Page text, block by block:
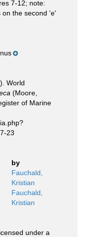
7-12; note:
on the second 'e'
World
(Moore,
of Marine
23
by
Fauchald,
Kristian
Fauchald,
Kristian
under a